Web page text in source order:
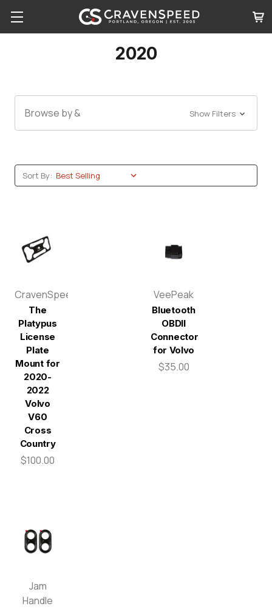
2020
Browse by & Show Filters
Sort By:
CravenSpeed
The
Platypus
License
Plate
Mount for
2020-
2022
Volvo
V60
Cross
Country
$100.00
VeePeak
Bluetooth
OBDII
Connector
for Volvo
$35.00
Jam
Handle